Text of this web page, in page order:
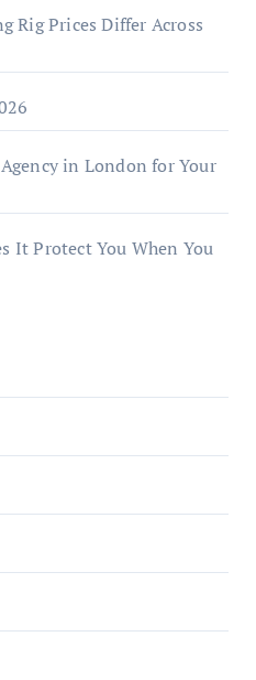
Rig Prices Differ Across
in London for Your
It Protect You When You